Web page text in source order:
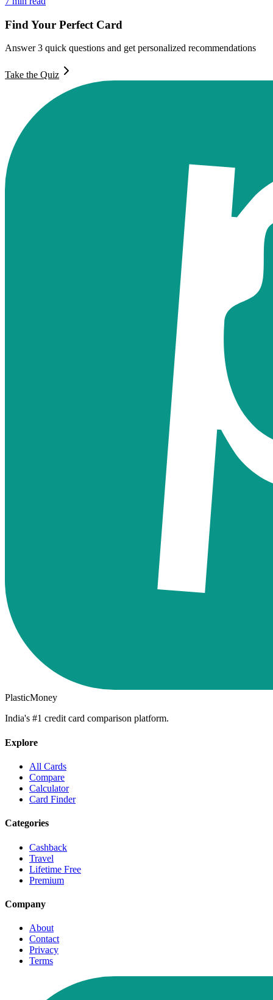
Find Your Perfect Card
Answer 3 quick questions and get personalized recommendations
Take the Quiz
PlasticMoney
India's #1 credit card comparison platform.
Explore
All Cards
Compare
Calculator
Card Finder
Categories
Cashback
Travel
Lifetime Free
Premium
Company
About
Contact
Privacy
Terms